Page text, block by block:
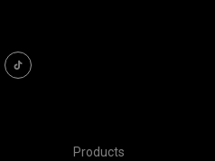
Products